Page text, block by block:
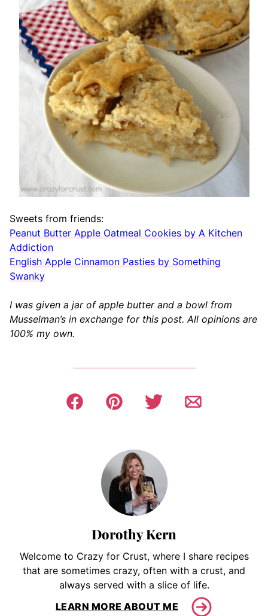
Sweets from friends:
Peanut Butter Apple Oatmeal Cookies by A Kitchen
Addiction
English Apple Cinnamon Pasties by Something
Swanky
I was given a jar of apple butter and a bowl from
Musselman’s in exchange for this post. All opinions are
100% my own.
Dorothy Kern
Welcome to Crazy for Crust, where I share recipes
that are sometimes crazy, often with a crust, and
always served with a slice of life.
LEARN MORE ABOUT ME